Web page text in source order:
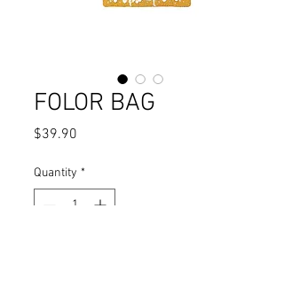
FOLOR BAG
$39.90
Quantity *